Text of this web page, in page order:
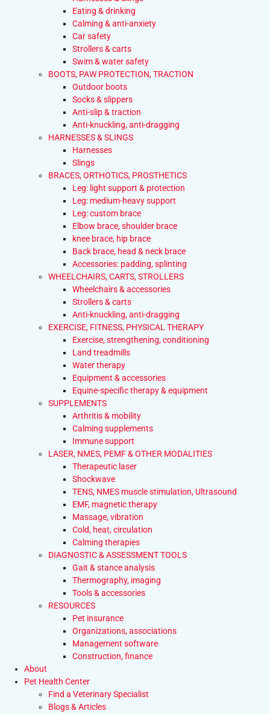
Eating & drinking
Calming & anti-anxiety
Car safety
Strollers & carts
Swim & water safety
BOOTS, PAW PROTECTION, TRACTION
Outdoor boots
Socks & slippers
Anti-slip & traction
Anti-knuckling, anti-dragging
HARNESSES & SLINGS
Harnesses
Slings
BRACES, ORTHOTICS, PROSTHETICS
Leg: light support & protection
Leg: medium-heavy support
Leg: custom brace
Elbow brace, shoulder brace
knee brace, hip brace
Back brace, head & neck brace
Accessories: padding, splinting
WHEELCHAIRS, CARTS, STROLLERS
Wheelchairs & accessories
Strollers & carts
Anti-knuckling, anti-dragging
EXERCISE, FITNESS, PHYSICAL THERAPY
Exercise, strengthening, conditioning
Land treadmills
Water therapy
Equipment & accessories
Equine-specific therapy & equipment
SUPPLEMENTS
Arthritis & mobility
Calming supplements
Immune support
LASER, NMES, PEMF & OTHER MODALITIES
Therapeutic laser
Shockwave
TENS, NMES muscle stimulation, Ultrasound
EMF, magnetic therapy
Massage, vibration
Cold, heat, circulation
Calming therapies
DIAGNOSTIC & ASSESSMENT TOOLS
Gait & stance analysis
Thermography, imaging
Tools & accessories
RESOURCES
Pet insurance
Organizations, associations
Management software
Construction, finance
About
Pet Health Center
Find a Veterinary Specialist
Blogs & Articles